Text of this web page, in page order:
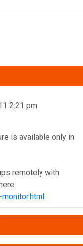
2:21 pm
is available only in
remotely with